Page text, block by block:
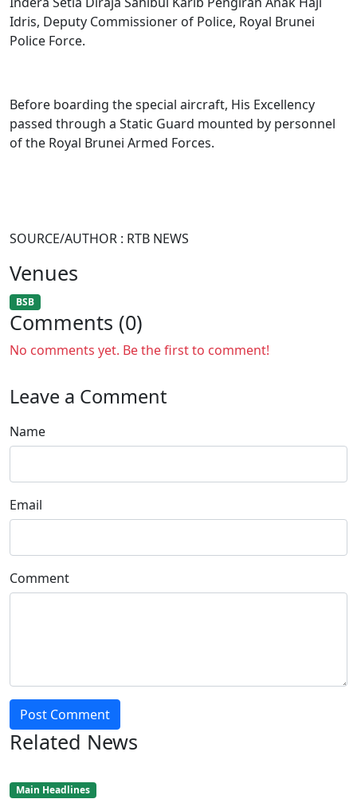
Idris, Deputy Commissioner of Police, Royal Brunei
Police Force.
Before boarding the special aircraft, His Excellency
passed through a Static Guard mounted by personnel
of the Royal Brunei Armed Forces.
SOURCE/AUTHOR : RTB NEWS
Venues
BSB
Comments (0)
No comments yet. Be the first to comment!
Leave a Comment
Name
Email
Comment
Post Comment
Related News
Main Headlines